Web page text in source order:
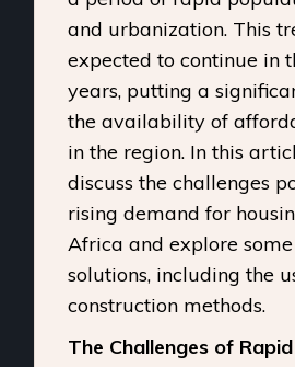
and urbanization. This
expected to continue in
years, putting a
the availability of
in the region. In this
discuss the challenges
rising demand for
Africa and explore
solutions, including the
construction methods.
The Challenges of